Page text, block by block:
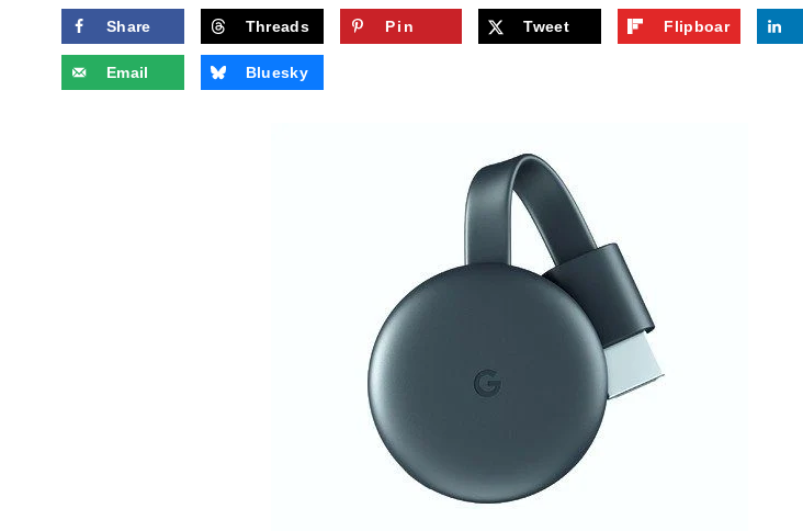
Share Threads Pin Tweet
Flipboar
Email
Bluesky